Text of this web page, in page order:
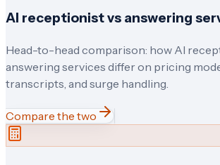
AI receptionist vs answering
Head-to-head comparison: how AI
answering services differ on pricing
transcripts, and surge handling.
Compare the two